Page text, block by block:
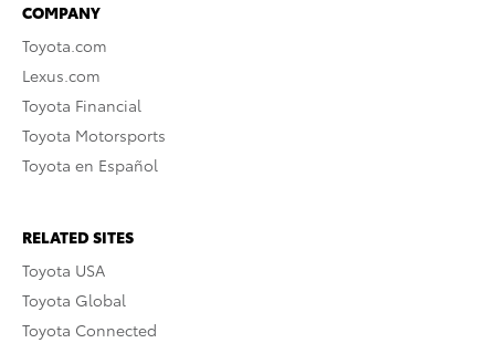
COMPANY
Toyota.com
Lexus.com
Toyota Financial
Toyota Motorsports
Toyota en Español
RELATED SITES
Toyota USA
Toyota Global
Toyota Connected